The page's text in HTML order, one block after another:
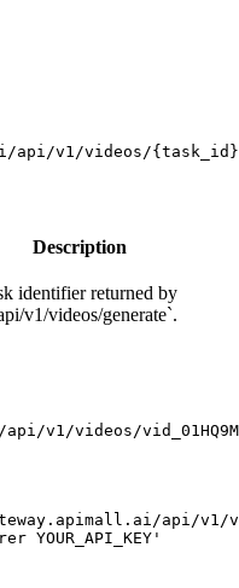
api/v1/videos/{task_id}
Description
identifier returned by
v1/videos/generate`.
videos/
api/v1/
YOUR_API_KEY'